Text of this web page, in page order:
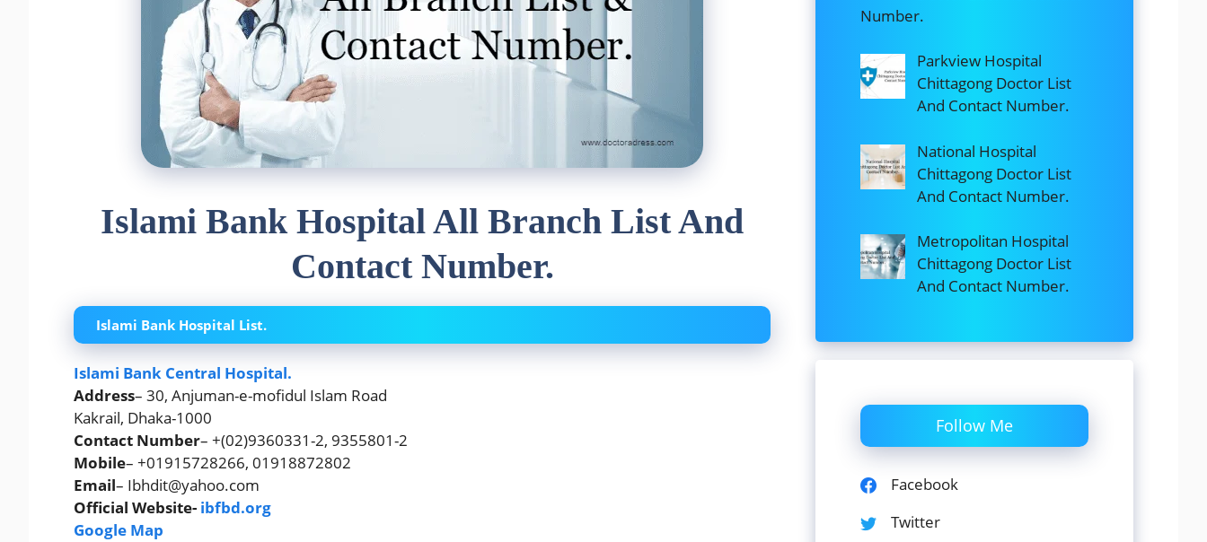
Islami Bank Hospital All Branch List And
Contact Number.
Islami Bank Hospital List.
Islami Bank Central Hospital.
Address– 30, Anjuman-e-mofidul Islam Road
Kakrail, Dhaka-1000
Contact Number– +(02)9360331-2, 9355801-2
Mobile– +01915728266, 01918872802
Email– Ibhdit@yahoo.com
Official Website- ibfbd.org
Google Map
Number.
Parkview Hospital
Chittagong Doctor List
And Contact Number.
National Hospital
Chittagong Doctor List
And Contact Number.
Metropolitan Hospital
Chittagong Doctor List
And Contact Number.
Follow Me
Facebook
Twitter